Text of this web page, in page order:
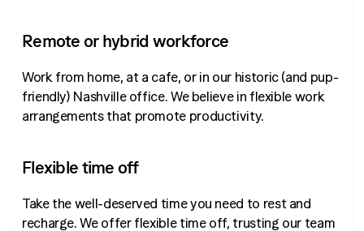
Remote or hybrid workforce
Work from home, at a cafe, or in our historic (and pup-
friendly) Nashville office. We believe in flexible work
arrangements that promote productivity.
Flexible time off
Take the well-deserved time you need to rest and
recharge. We offer flexible time off, trusting our team